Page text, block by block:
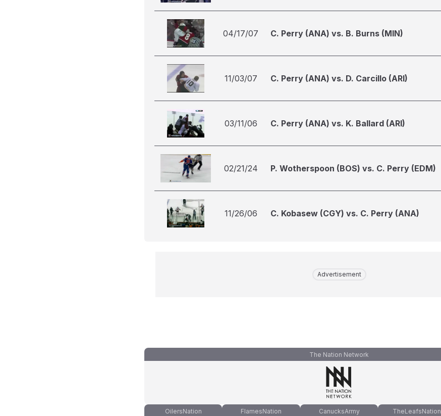
04/17/07 C. Perry (ANA) vs. B. Burns (MIN)
11/03/07 C. Perry (ANA) vs. D. Carcillo (ARI)
03/11/06 C. Perry (ANA) vs. K. Ballard (ARI)
02/21/24 P. Wotherspoon (BOS) vs. C. Perry (EDM)
11/26/06 C. Kobasew (CGY) vs. C. Perry (ANA)
Advertisement
The Nation Network
OilersNation FlamesNation CanucksArmy TheLeafsNation